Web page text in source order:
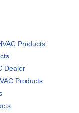
Products
Dealer
Products